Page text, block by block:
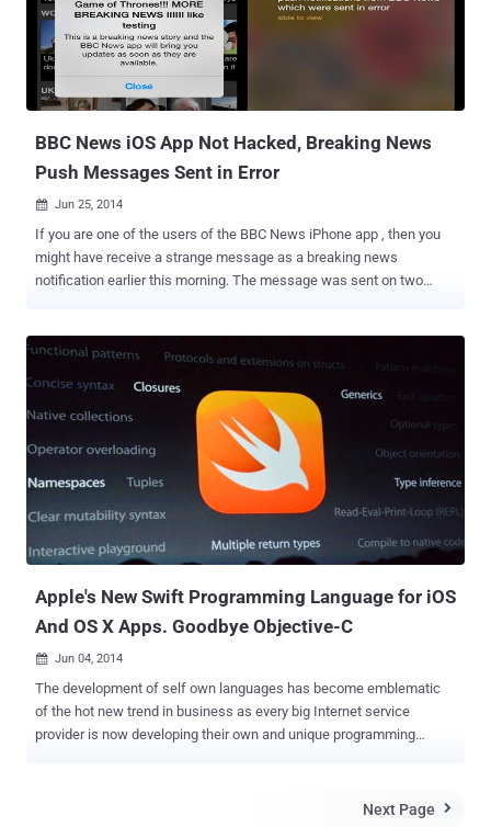
is a process designed to prevent user of the application from being
a victim of an attack made by spoofing the SSL certificate .
Certificate pinning automatically rejects the whole connection from
sites that offer bogus SSL certificates and allow only SSL
connections to hosts signed with certificates stored inside the
BBC News iOS App Not Hacked, Breaking News
Push Messages Sent in Error
 Jun 25, 2014
If you are one of the users of the BBC News iPhone app , then you
might have receive a strange message as a breaking news
notification earlier this morning. The message was sent on two
"Push sucks! Pull blows! " After a while it goes to: " BREAKING
NEWS No nudity in latest episode of Game of Thrones!!! MORE
BREAKING NEWS IIIIII like testing. " Beneath the message the text
seems to get more serious as it adds: " This is a breaking news
story and the BBC News app will bring you updates as soon as they
most popular BBC News smartphone app has been hijacked by the
some attackers who compromised its “ Breaking News ” feature
app. But BBC developers were actually ...
Apple's New Swift Programming Language for iOS
And OS X Apps. Goodbye Objective-C
 Jun 04, 2014
The development of self own languages has become emblematic
of the hot new trend in business as every big Internet service
provider is now developing their own and unique programming
to make the process of writing and testing code of complex
Next Page 